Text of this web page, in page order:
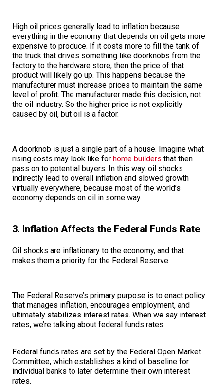
High oil prices generally lead to inflation because
everything in the economy that depends on oil gets more
expensive to produce. If it costs more to fill the tank of
the truck that drives something like doorknobs from the
factory to the hardware store, then the price of that
product will likely go up. This happens because the
manufacturer must increase prices to maintain the same
level of profit. The manufacturer made this decision, not
the oil industry. So the higher price is not explicitly
caused by oil, but oil is a factor.
A doorknob is just a single part of a house. Imagine what
rising costs may look like for home builders that then
pass on to potential buyers. In this way, oil shocks
indirectly lead to overall inflation and slowed growth
virtually everywhere, because most of the world’s
economy depends on oil in some way.
3. Inflation Affects the Federal Funds Rate
Oil shocks are inflationary to the economy, and that
makes them a priority for the Federal Reserve.
The Federal Reserve’s primary purpose is to enact policy
that manages inflation, encourages employment, and
ultimately stabilizes interest rates. When we say interest
rates, we’re talking about federal funds rates.
Federal funds rates are set by the Federal Open Market
Committee, which establishes a kind of baseline for
individual banks to later determine their own interest
rates.